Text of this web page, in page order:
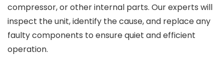
compressor, or other internal parts. Our experts will
inspect the unit, identify the cause, and replace any
faulty components to ensure quiet and efficient
operation.